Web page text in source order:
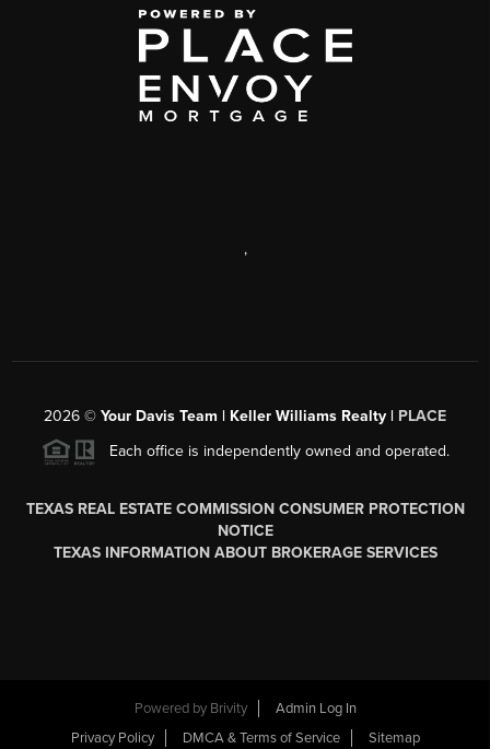
,
2026 © Your Davis Team | Keller Williams Realty | PLACE
Each office is independently owned and operated.
TEXAS REAL ESTATE COMMISSION CONSUMER PROTECTION
NOTICE
TEXAS INFORMATION ABOUT BROKERAGE SERVICES
Powered by Brivity
Admin Log In
Privacy Policy
DMCA & Terms of Service Sitemap